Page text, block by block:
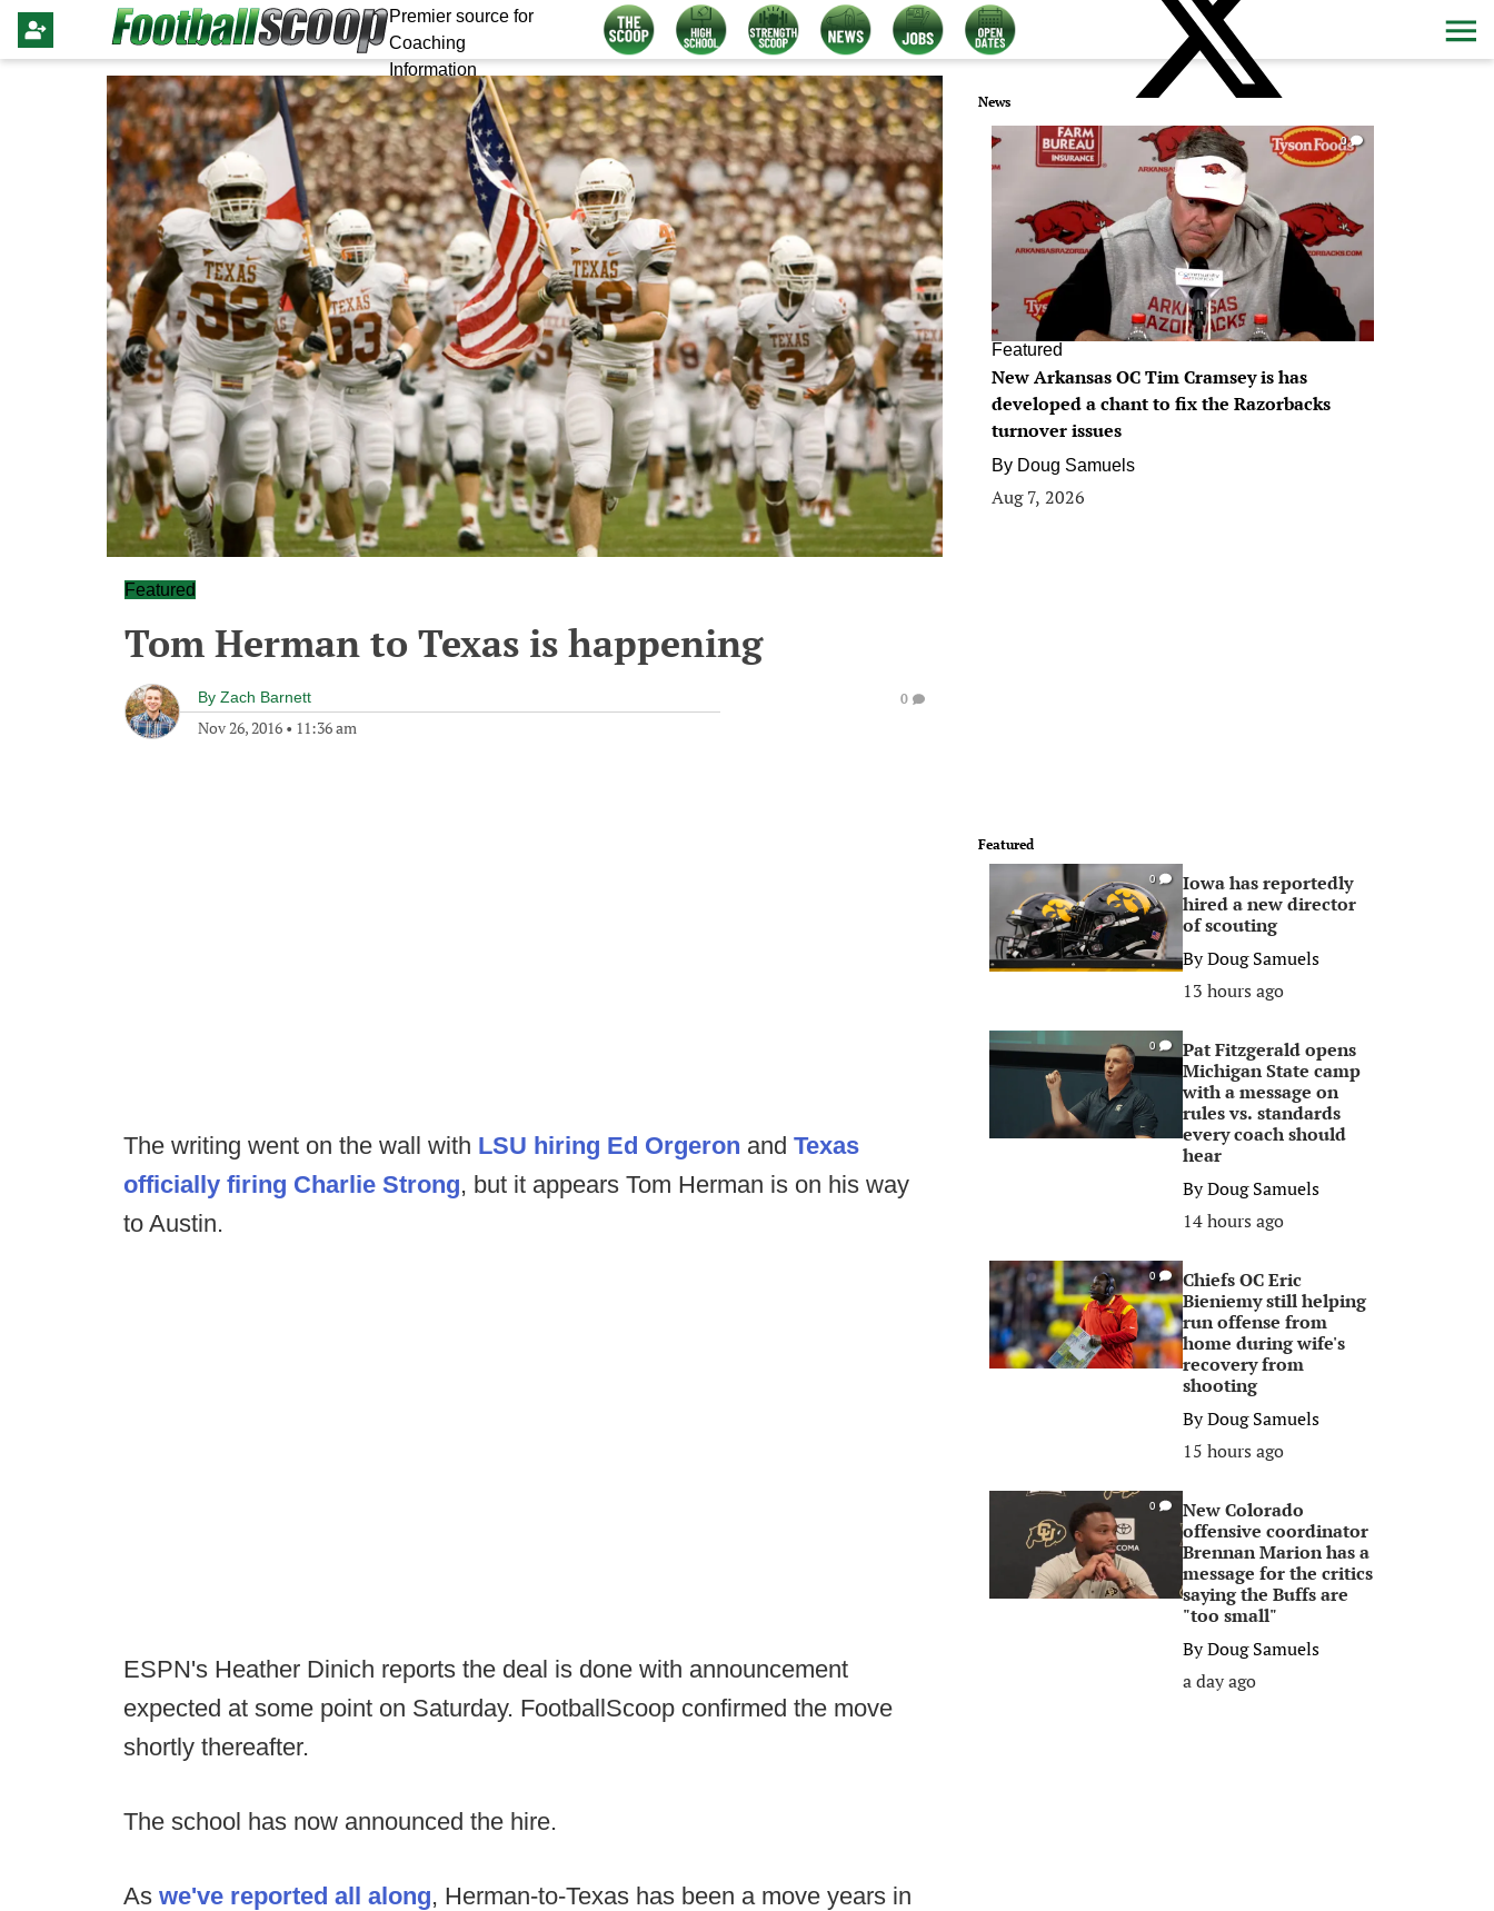
Premier source for
Coaching
Information
Featured
Tom Herman to Texas is happening
By Zach Barnett
Nov 26, 2016 • 11:36 am
0
The writing went on the wall with LSU hiring Ed Orgeron and Texas
officially firing Charlie Strong, but it appears Tom Herman is on his way
to Austin.
ESPN's Heather Dinich reports the deal is done with announcement
expected at some point on Saturday. FootballScoop confirmed the move
shortly thereafter.
The school has now announced the hire.
As we've reported all along, Herman-to-Texas has been a move years in
News
0
Featured
New Arkansas OC Tim Cramsey is has
developed a chant to fix the Razorbacks
turnover issues
By Doug Samuels
Aug 7, 2026
Featured
0
Iowa has reportedly
hired a new director
of scouting
ByDoug Samuels
13 hours ago
0
Pat Fitzgerald opens
Michigan State camp
with a message on
rules vs. standards
every coach should
hear
ByDoug Samuels
14 hours ago
0
Chiefs OC Eric
Bieniemy still helping
run offense from
home during wife's
recovery from
shooting
ByDoug Samuels
15 hours ago
0
New Colorado
offensive coordinator
Brennan Marion has a
message for the critics
saying the Buffs are
"too small"
ByDoug Samuels
a day ago